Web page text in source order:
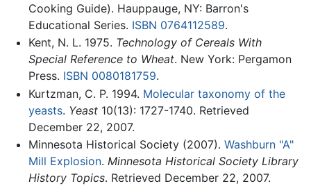
Cooking Guide). Hauppauge, NY: Barron's
Educational Series. ISBN 0764112589.
Kent, N. L. 1975. Technology of Cereals With
Special Reference to Wheat. New York: Pergamon
Press. ISBN 0080181759.
Kurtzman, C. P. 1994. Molecular taxonomy of the
yeasts. Yeast10(13): 1727-1740. Retrieved
December 22, 2007.
Minnesota Historical Society (2007). Washburn "A"
Mill Explosion. Minnesota Historical Society Library
History Topics. Retrieved December 22, 2007.